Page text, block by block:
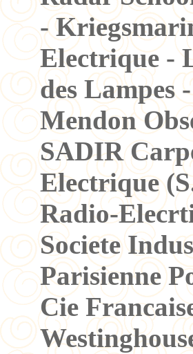
-
Electrique -
des Lampes
Mendon
SADIR
Electrique
Radio-
Societe
Parisienne
Cie